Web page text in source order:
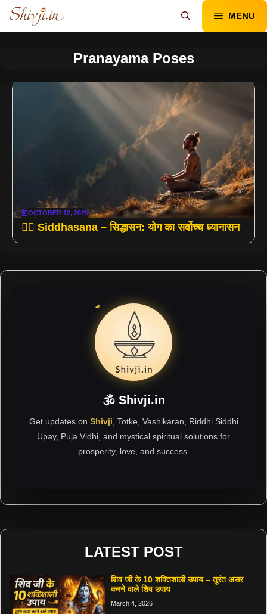
Skip
content
MENU
Pranayama Poses
OCTOBER 12, 2025
🧘‍♂️ Siddhasana – सिद्धासन: योग का सर्वोच्च ध्यानासन
🕉 Shivji.in
Get updates on Shivji , Totke, Vashikaran, Riddhi Siddhi
Upay, Puja Vidhi, and mystical spiritual solutions for
prosperity, love, and success.
LATEST POST
शिव जी के 10 शक्तिशाली उपाय – तुरंत असर
करने वाले शिव उपाय
March 4, 2026